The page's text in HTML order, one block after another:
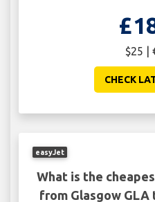
$25 |
CHECK
easyJet
What is the
from Glasgow GLA